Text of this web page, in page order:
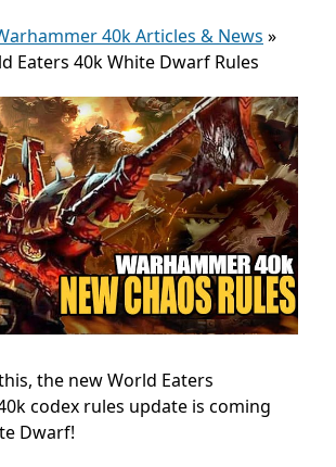
40k Articles & News »
Eaters 40k White Dwarf Rules
the new World Eaters
codex rules update is coming
Dwarf!